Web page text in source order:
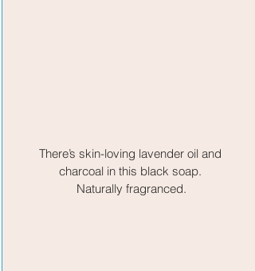
There’s skin-loving lavender oil and
charcoal in this black soap.
Naturally fragranced.